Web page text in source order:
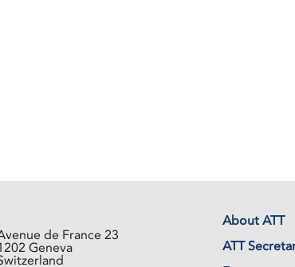
About ATT
ATT
de France 23
Geneva